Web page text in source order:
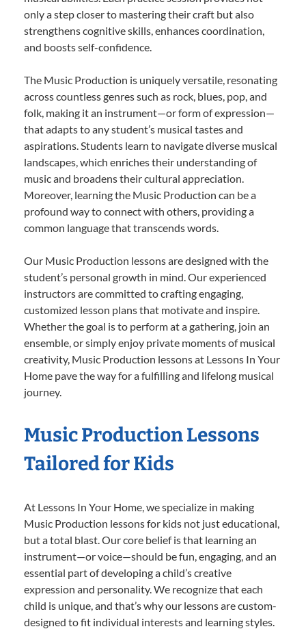
only a step closer to mastering their craft but also
strengthens cognitive skills, enhances coordination,
and boosts self-confidence.
The Music Production is uniquely versatile, resonating
across countless genres such as rock, blues, pop, and
folk, making it an instrument—or form of expression—
that adapts to any student’s musical tastes and
aspirations. Students learn to navigate diverse musical
landscapes, which enriches their understanding of
music and broadens their cultural appreciation.
Moreover, learning the Music Production can be a
profound way to connect with others, providing a
common language that transcends words.
Our Music Production lessons are designed with the
student’s personal growth in mind. Our experienced
instructors are committed to crafting engaging,
customized lesson plans that motivate and inspire.
Whether the goal is to perform at a gathering, join an
ensemble, or simply enjoy private moments of musical
creativity, Music Production lessons at Lessons In Your
Home pave the way for a fulfilling and lifelong musical
journey.
Music Production Lessons
Tailored for Kids
At Lessons In Your Home, we specialize in making
Music Production lessons for kids not just educational,
but a total blast. Our core belief is that learning an
instrument—or voice—should be fun, engaging, and an
essential part of developing a child’s creative
expression and personality. We recognize that each
child is unique, and that’s why our lessons are custom-
designed to fit individual interests and learning styles.